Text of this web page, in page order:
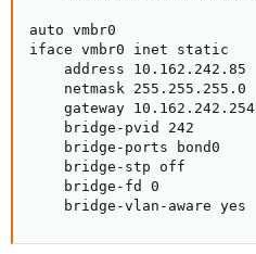
auto vmbr0
iface vmbr0 inet static
    address 10.162.242.85
    netmask 255.255.255.0
    gateway 10.162.242.254
    bridge-pvid 242
    bridge-ports bond0
    bridge-stp off
    bridge-fd 0
    bridge-vlan-aware yes